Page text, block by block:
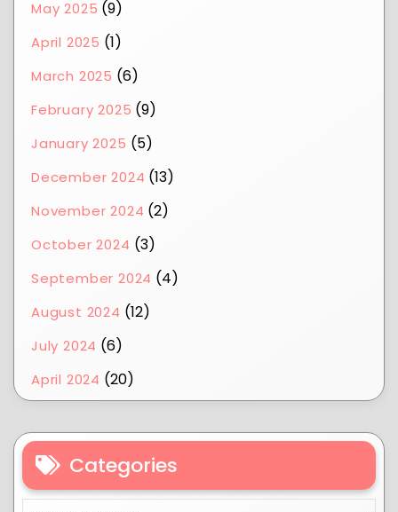
May 2025 (9)
April 2025 (1)
March 2025 (6)
February 2025 (9)
January 2025 (5)
December 2024 (13)
November 2024 (2)
October 2024 (3)
September 2024 (4)
August 2024 (12)
July 2024 (6)
April 2024 (20)
Categories